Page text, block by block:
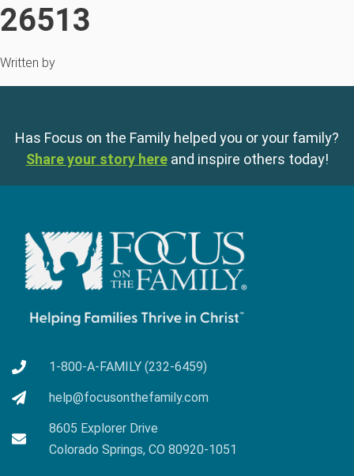
26513
Written by
Has Focus on the Family helped you or your family?
Share your story here and inspire others today!
1-800-A-FAMILY (232-6459)
help@focusonthefamily.com
8605 Explorer Drive
Colorado Springs, CO 80920-1051